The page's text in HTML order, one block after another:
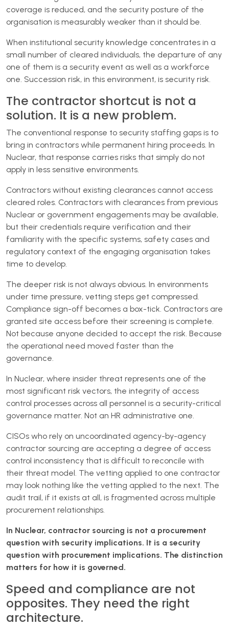
coverage is reduced, and the security posture of the
organisation is measurably weaker than it should be.
When institutional security knowledge concentrates in a
small number of cleared individuals, the departure of any
one of them is a security event as well as a workforce
one. Succession risk, in this environment, is security risk.
The contractor shortcut is not a
solution. It is a new problem.
The conventional response to security staffing gaps is to
bring in contractors while permanent hiring proceeds. In
Nuclear, that response carries risks that simply do not
apply in less sensitive environments.
Contractors without existing clearances cannot access
cleared roles. Contractors with clearances from previous
Nuclear or government engagements may be available,
but their credentials require verification and their
familiarity with the specific systems, safety cases and
regulatory context of the engaging organisation takes
time to develop.
The deeper risk is not always obvious. In environments
under time pressure, vetting steps get compressed.
Compliance sign-off becomes a box-tick. Contractors are
granted site access before their screening is complete.
Not because anyone decided to accept the risk. Because
the operational need moved faster than the
governance.
In Nuclear, where insider threat represents one of the
most significant risk vectors, the integrity of access
control processes across all personnel is a security-critical
governance matter. Not an HR administrative one.
CISOs who rely on uncoordinated agency-by-agency
contractor sourcing are accepting a degree of access
control inconsistency that is difficult to reconcile with
their threat model. The vetting applied to one contractor
may look nothing like the vetting applied to the next. The
audit trail, if it exists at all, is fragmented across multiple
procurement relationships.
In Nuclear, contractor sourcing is not a procurement
question with security implications. It is a security
question with procurement implications. The distinction
matters for how it is governed.
Speed and compliance are not
opposites. They need the right
architecture.